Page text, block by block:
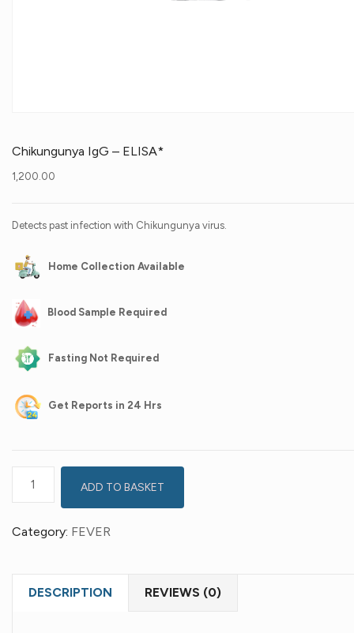
Chikungunya IgG – ELISA*
1,200.00
Detects past infection with Chikungunya virus.
Home Collection Available
Blood Sample Required
Fasting Not Required
Get Reports in 24 Hrs
ADD TO BASKET
Category: FEVER
DESCRIPTION REVIEWS (0)